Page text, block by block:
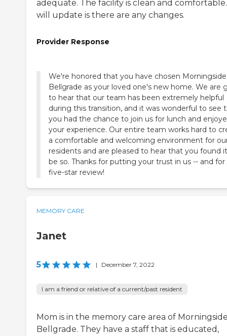
adequate. The facility is clean and
will update is there are any changes.
Provider Response
We're honored that you have chosen
Bellgrade as your loved one's new home. We are
to hear that our team has been extremely helpful
during this transition, and it was wonderful to see
you had the chance to join us for lunch and
your experience. Our entire team works hard to
a comfortable and welcoming environment for
residents and are pleased to hear that you found
be so. Thanks for putting your trust in us -- and for
five-star review!
MEMORY CARE
Janet
5 | December 7, 2022
I am a friend or relative of a current/past resident
Mom is in the memory care area of
Bellgrade. They have a staff that is educated,